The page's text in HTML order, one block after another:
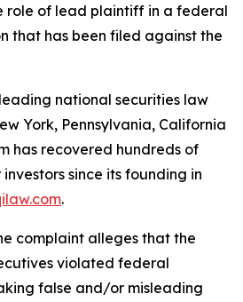
role of lead plaintiff in a federal
that has been filed against the
national securities law
York, Pennsylvania, California
has recovered hundreds of
since its founding in
.
complaint alleges that the
violated federal
false and/or misleading